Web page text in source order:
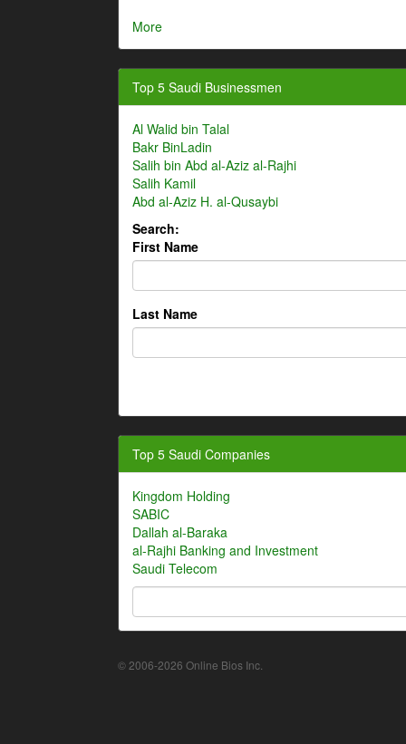
More
Top 5 Saudi Businessmen
Al Walid bin Talal
Bakr BinLadin
Salih bin Abd al-Aziz al-Rajhi
Salih Kamil
Abd al-Aziz H. al-Qusaybi
Search:
First Name
Last Name
Top 5 Saudi Companies
Kingdom Holding
SABIC
Dallah al-Baraka
al-Rajhi Banking and Investment
Saudi Telecom
© 2006-2026 Online Bios Inc.